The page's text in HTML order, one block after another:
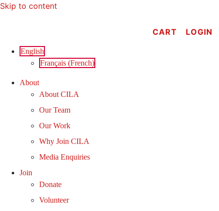
Skip to content
CART LOGIN
English
Français (French)
About
About CILA
Our Team
Our Work
Why Join CILA
Media Enquiries
Join
Donate
Volunteer